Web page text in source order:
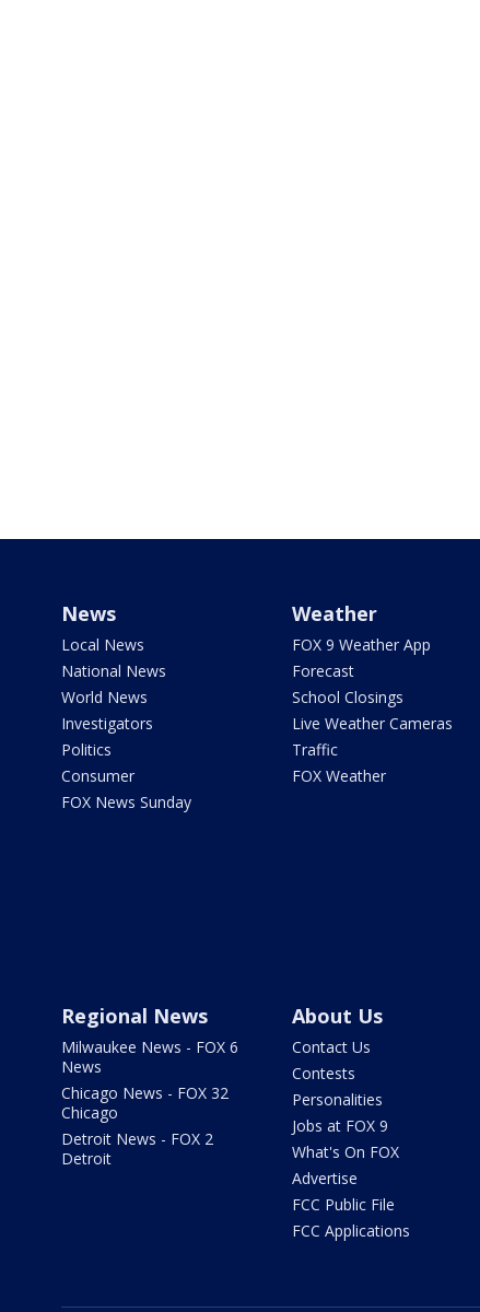
News
Local News
National News
World News
Investigators
Politics
Consumer
FOX News Sunday
Weather
FOX 9 Weather App
Forecast
School Closings
Live Weather Cameras
Traffic
FOX Weather
Regional News
Milwaukee News - FOX 6
News
Chicago News - FOX 32
Chicago
Detroit News - FOX 2
Detroit
About Us
Contact Us
Contests
Personalities
Jobs at FOX 9
What's On FOX
Advertise
FCC Public File
FCC Applications